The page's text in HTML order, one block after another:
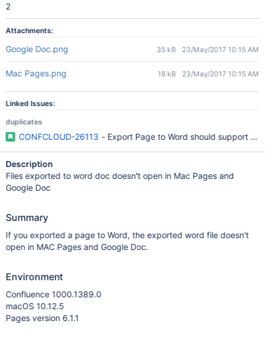
2
Attachments:
Google Doc.png 35 kB 23/May/2017 10:15 AM
Mac Pages.png 18 kB 23/May/2017 10:15 AM
Linked Issues:
duplicates
CONFCLOUD-26113 - Export Page to Word should support
Description
Files exported to word doc doesn't open in Mac Pages and
Google Doc
Summary
If you exported a page to Word, the exported word file doesn't
open in MAC Pages and Google Doc.
Environment
Confluence 1000.1389.0
macOS 10.12.5
Pages version 6.1.1